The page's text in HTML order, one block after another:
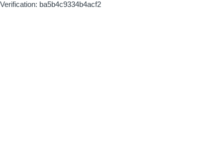
Verification: ba5b4c9334b4acf2